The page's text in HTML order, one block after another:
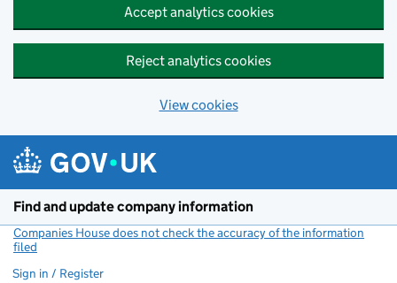
Accept analytics cookies
Reject analytics cookies
View cookies
Find and update company information
Companies House does not check the accuracy of the information
filed
Sign in / Register